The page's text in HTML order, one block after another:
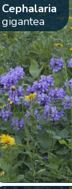
Cephalaria
gigantea